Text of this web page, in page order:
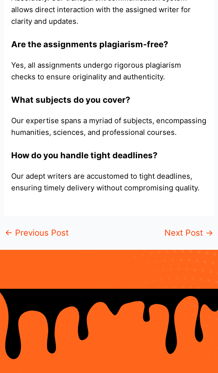
allows direct interaction with the assigned writer for
clarity and updates.
Are the assignments plagiarism-free?
Yes, all assignments undergo rigorous plagiarism
checks to ensure originality and authenticity.
What subjects do you cover?
Our expertise spans a myriad of subjects, encompassing
humanities, sciences, and professional courses.
How do you handle tight deadlines?
Our adept writers are accustomed to tight deadlines,
ensuring timely delivery without compromising quality.
← Previous Post Next Post →